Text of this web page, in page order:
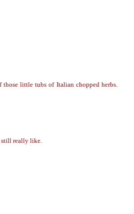
little tubs of Italian chopped herbs.
still really like.